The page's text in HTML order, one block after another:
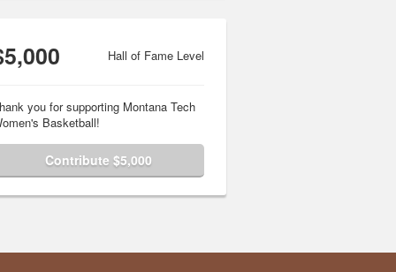
Hall of Fame Level
you for supporting Montana Tech
Basketball!
Contribute $5,000